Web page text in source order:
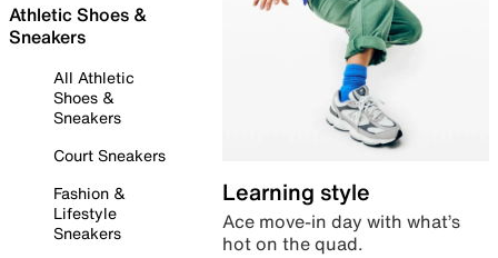
Athletic Shoes &
Sneakers
All Athletic
Shoes &
Sneakers
Court Sneakers
Fashion &
Lifestyle
Sneakers
Learning style
Ace move-in day with what’s
hot on the quad.